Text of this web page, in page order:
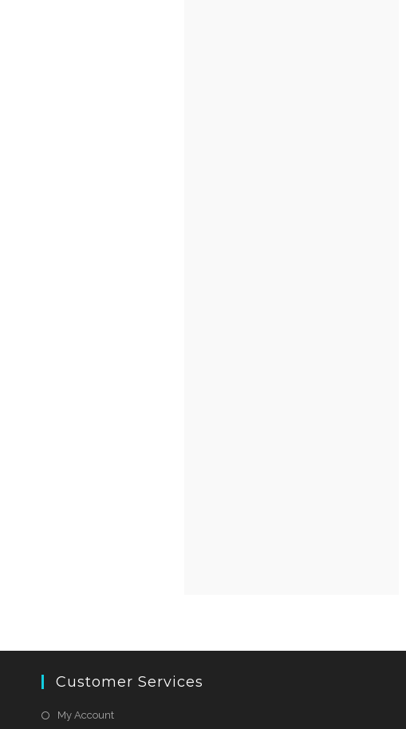
Customer Services
My Account